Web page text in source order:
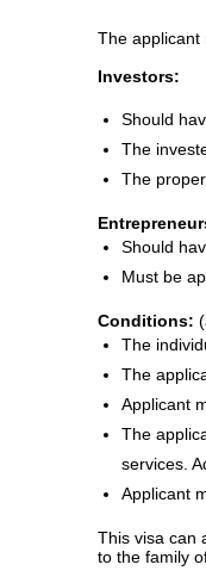
The applicant
Investors:
Should
The
The
Should
Must be
Conditions:
The
The
Applicant
The
services.
Applicant
This visa can
to the family